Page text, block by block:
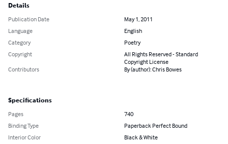
Details
Publication Date
May 1, 2011
Language
English
Category
Poetry
Copyright
All Rights Reserved - Standard
Copyright License
Contributors
By (author): Chris Bowes
Specifications
Pages
740
Binding Type
Paperback Perfect Bound
Interior Color
Black & White